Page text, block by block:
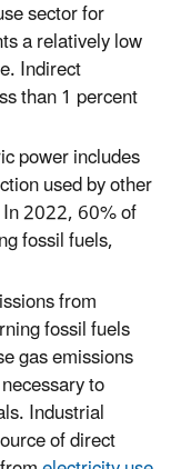
sector for
a relatively low
Indirect
than 1 percent
power includes
used by other
2022, 60% of
fossil fuels,
from
fossil fuels
gas emissions
to
Industrial
of direct